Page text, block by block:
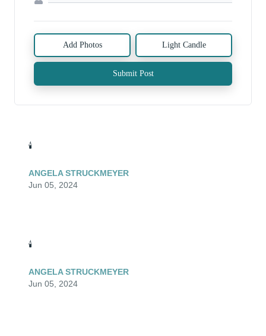
Add Photos Light Candle
Submit Post
🕯️
ANGELA STRUCKMEYER
Jun 05, 2024
🕯️
ANGELA STRUCKMEYER
Jun 05, 2024